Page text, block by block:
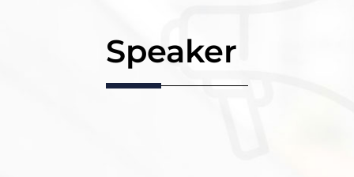
Speaker